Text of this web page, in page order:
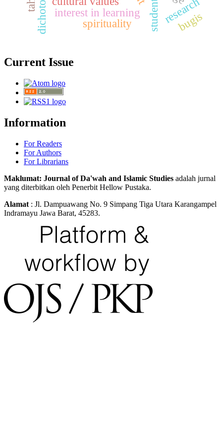
interest in learning
students research
spirituality bugis
Current Issue
Information
For Readers
For Authors
For Librarians
Maklumat: Journal of Da'wah and Islamic Studies adalah jurnal
yang diterbitkan oleh Penerbit Hellow Pustaka.
Alamat : Jl. Dampuawang No. 9 Simpang Tiga Utara Karangampel
Indramayu Jawa Barat, 45283.